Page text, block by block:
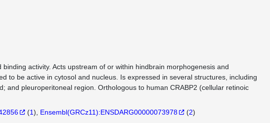
activity. Acts upstream of or within hindbrain morphogenesis and
to be active in cytosol and nucleus. Is expressed in several structures, including
and pleuroperitoneal region. Orthologous to human CRABP2 (cellular retinoic
(1) Ensembl(GRCz11):ENSDARG00000073978 (2)